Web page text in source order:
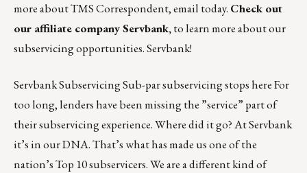
more about TMS Correspondent,email today. Check out
our affiliate companyServbank,to learn more about our
subservicing opportunities.Servbank!
Servbank Subservicing Sub-par subservicing stops here For
too long, lenders have been missing the ”service” part of
their subservicing experience. Where did it go? At Servbank
it’s in our DNA. That’s what has made us one of the
nation’s Top 10 subservicers. We are a different kind of